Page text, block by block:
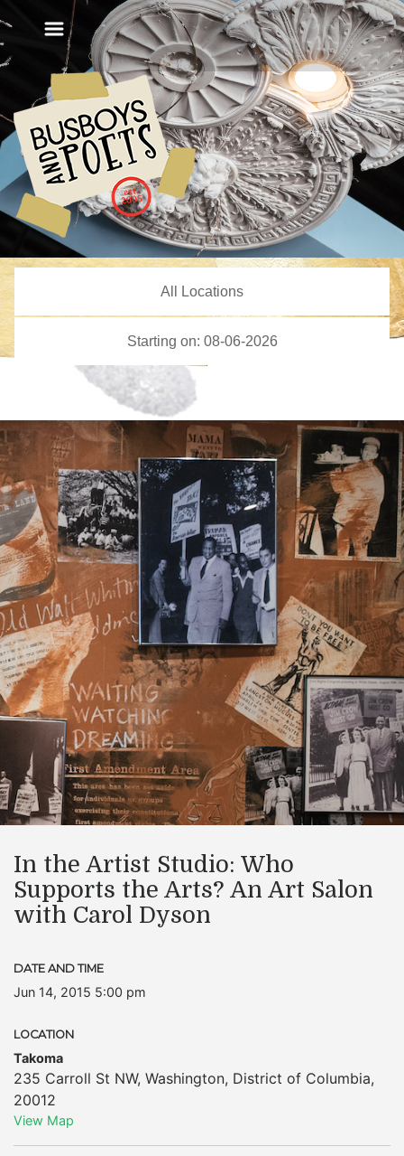
In the Artist Studio: Who
Supports the Arts? An Art Salon
with Carol Dyson
DATE AND TIME
Jun 14, 2015 5:00 pm
LOCATION
Takoma
235 Carroll St NW, Washington, District of Columbia,
20012
View Map